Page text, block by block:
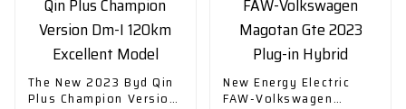
The New 2023 Byd Qin
Plus Champion Version
New Energy Electric
FAW-Volkswagen